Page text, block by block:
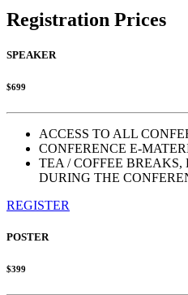
Registration Prices
SPEAKER
$699
ACCESS TO ALL
CONFERENCE E-
TEA / COFFEE BREAKS,
DURING THE
REGISTER
POSTER
$399